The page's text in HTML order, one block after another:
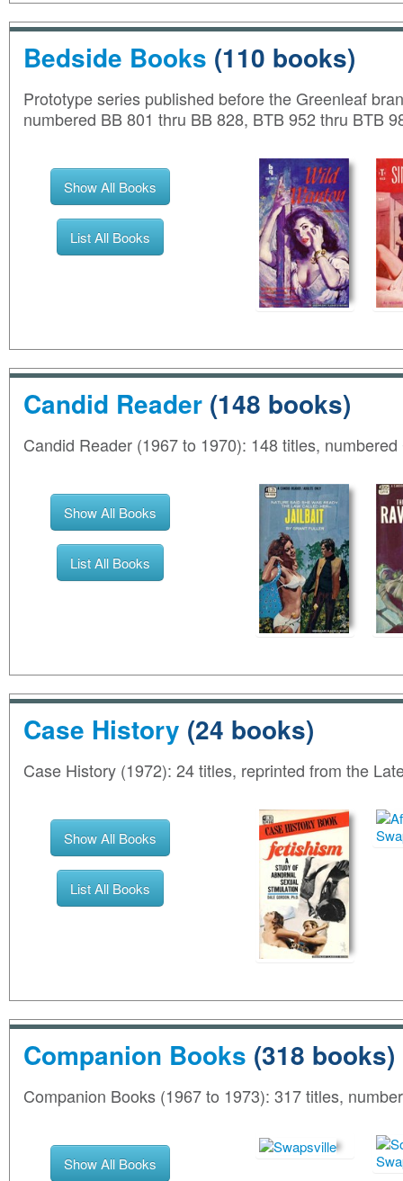
Bedside Books (110 books)
Prototype series published before the Greenleaf
numbered BB 801 thru BB 828, BTB 952 thru BTB
Show All Books
List All Books
Candid Reader (148 books)
Candid Reader (1967 to 1970): 148 titles,
Show All Books
List All Books
Case History (24 books)
Case History (1972): 24 titles, reprinted from the
Show All Books
List All Books
Companion Books (318 books)
Companion Books (1967 to 1973): 317 titles,
Show All Books